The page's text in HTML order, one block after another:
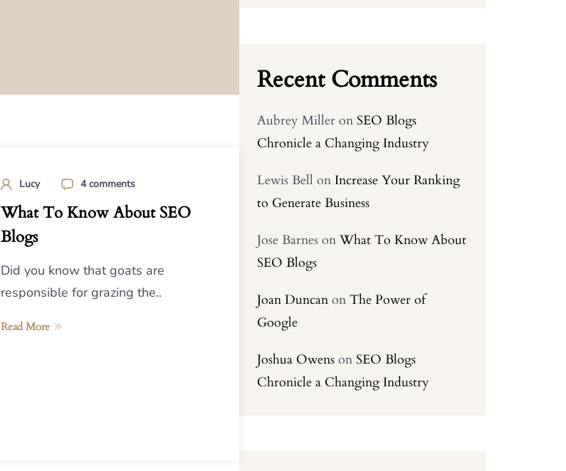
Lucy 4 comments
What To Know About SEO
Blogs
Did you know that goats are
responsible for grazing the..
Read More
Recent Comments
Aubrey Miller onSEO Blogs
Chronicle a Changing Industry
Lewis Bell on Increase Your Ranking
to Generate Business
Jose Barnes onWhat To Know About
SEO Blogs
Joan Duncan onThe Power of
Google
Joshua Owens onSEO Blogs
Chronicle a Changing Industry